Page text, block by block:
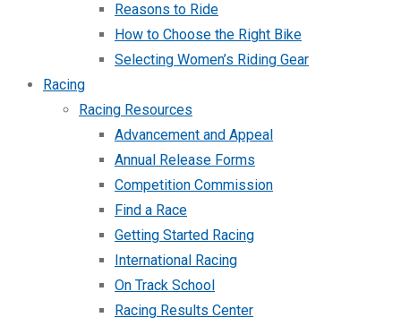
Reasons to Ride
How to Choose the Right Bike
Selecting Women’s Riding Gear
Racing
Racing Resources
Advancement and Appeal
Annual Release Forms
Competition Commission
Find a Race
Getting Started Racing
International Racing
On Track School
Racing Results Center